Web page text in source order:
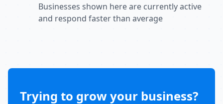
Businesses shown here are currently active
and respond faster than average
Trying to grow your business?